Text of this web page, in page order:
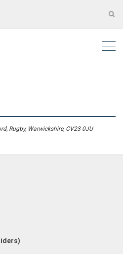
Rugby, Warwickshire, CV23 0JU